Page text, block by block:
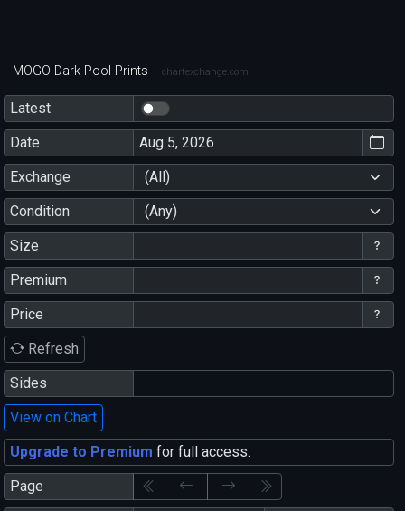
MOGO Dark Pool Prints chartexchange.com
Latest
Date
Exchange
(All)
Condition
(Any)
Size
Premium
Price
Refresh
Sides
View on Chart
Upgrade to Premium for full access.
Page